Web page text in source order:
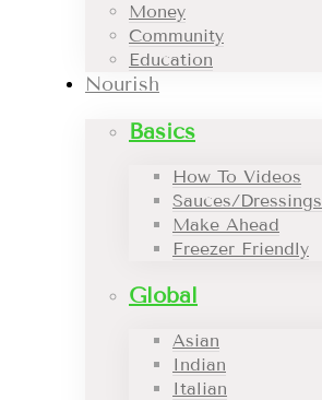
Money
Community
Education
Nourish
Basics
How To Videos
Sauces/Dressings
Make Ahead
Freezer Friendly
Global
Asian
Indian
Italian